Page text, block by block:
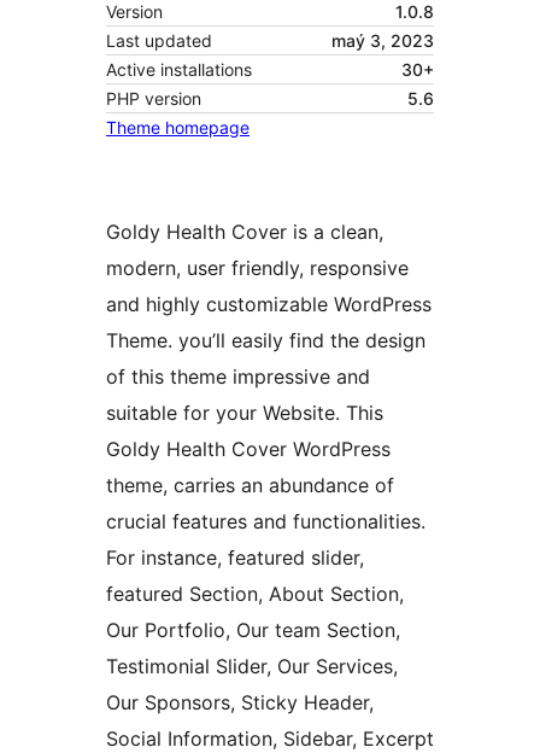
Version
1.0.8
Last updated
maý 3, 2023
Active installations
30+
PHP version
5.6
Theme homepage
Goldy Health Cover is a clean,
modern, user friendly, responsive
and highly customizable WordPress
Theme. you’ll easily find the design
of this theme impressive and
suitable for your Website. This
Goldy Health Cover WordPress
theme, carries an abundance of
crucial features and functionalities.
For instance, featured slider,
featured Section, About Section,
Our Portfolio, Our team Section,
Testimonial Slider, Our Services,
Our Sponsors, Sticky Header,
Social Information, Sidebar, Excerpt